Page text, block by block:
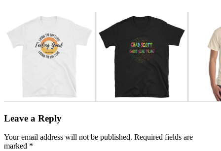
Leave a Reply
Your email address will not be published. Required fields are
marked *